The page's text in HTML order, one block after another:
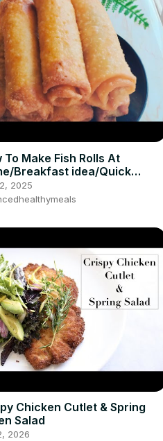
To Make Fish Rolls At
Breakfast idea/Quick
2025
Chicken Cutlet & Spring
Salad
2026